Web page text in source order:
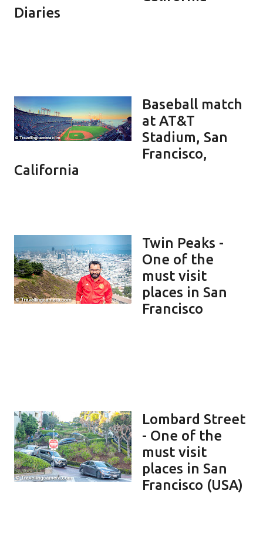
Diaries
Baseball match
at AT&T
Stadium, San
Francisco,
California
Twin Peaks -
One of the
must visit
places in San
Francisco
Lombard Street
- One of the
must visit
places in San
Francisco (USA)